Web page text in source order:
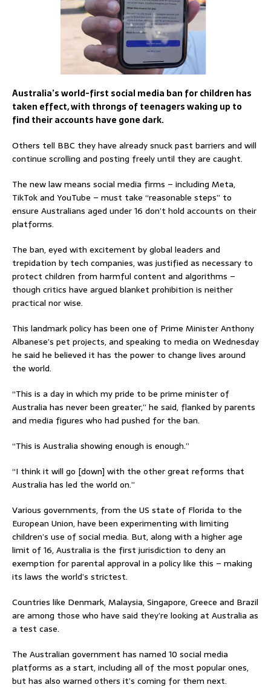
Australia’s world-first social media ban for children has
taken effect, with throngs of teenagers waking up to
find their accounts have gone dark.
Others tell BBC they have already snuck past barriers and will
continue scrolling and posting freely until they are caught.
The new law means social media firms – including Meta,
TikTok and YouTube – must take “reasonable steps” to
ensure Australians aged under 16 don’t hold accounts on their
platforms.
The ban, eyed with excitement by global leaders and
trepidation by tech companies, was justified as necessary to
protect children from harmful content and algorithms –
though critics have argued blanket prohibition is neither
practical nor wise.
This landmark policy has been one of Prime Minister Anthony
Albanese’s pet projects, and speaking to media on Wednesday
he said he believed it has the power to change lives around
the world.
“This is a day in which my pride to be prime minister of
Australia has never been greater,” he said, flanked by parents
and media figures who had pushed for the ban.
“This is Australia showing enough is enough.”
“I think it will go [down] with the other great reforms that
Australia has led the world on.”
Various governments, from the US state of Florida to the
European Union, have been experimenting with limiting
children’s use of social media. But, along with a higher age
limit of 16, Australia is the first jurisdiction to deny an
exemption for parental approval in a policy like this – making
its laws the world’s strictest.
Countries like Denmark, Malaysia, Singapore, Greece and Brazil
are among those who have said they’re looking at Australia as
a test case.
The Australian government has named 10 social media
platforms as a start, including all of the most popular ones,
but has also warned others it’s coming for them next.